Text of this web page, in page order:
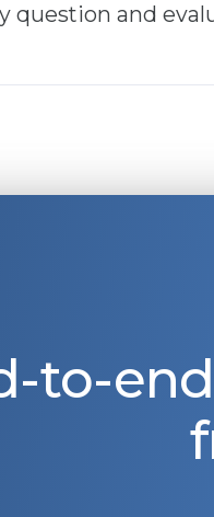
question and
to-